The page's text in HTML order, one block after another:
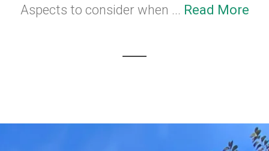
Aspects to consider when ... Read More